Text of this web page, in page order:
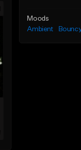
Moods
Ambient